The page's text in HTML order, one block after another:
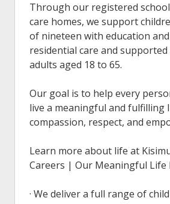
Through our registered
care homes, we support
of nineteen with education
residential care and
adults aged 18 to 65.
Our goal is to help every
live a meaningful and fulfilling
compassion, respect, and
Learn more about life at
Careers | Our Meaningful Life
· We deliver a full range of